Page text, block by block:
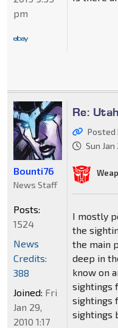
pm
Re:
Posted
Sun Jan
I mostly
the
the main
deep in
know on
sightings
sightings
sightings
Bounti76
News Staff
Posts:
1524
News
Credits:
388
Joined: Fri
Jan 29,
2010 1:17